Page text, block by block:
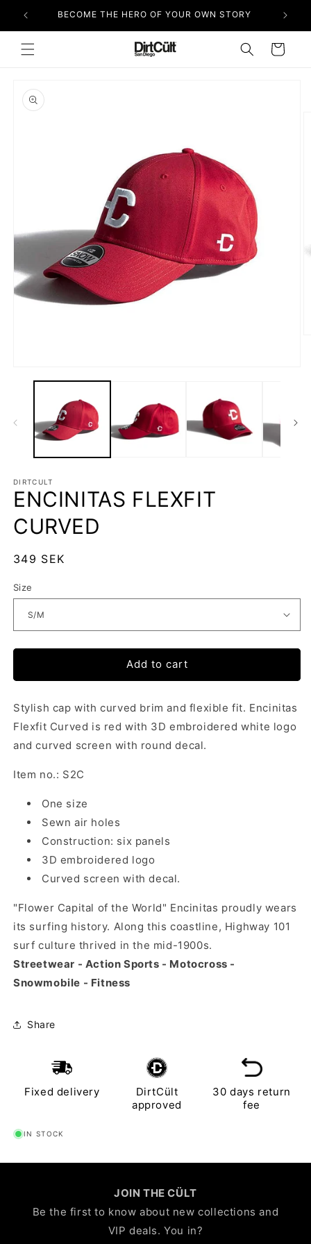
Skip to
content
BECOME THE HERO OF YOUR OWN STORY
Cart
product
information
media
DIRTCULT
ENCINITAS FLEXFIT
CURVED
Regular
349 SEK
Size
Add to cart
Stylish cap with curved brim and flexible fit. Encinitas
Flexfit Curved is red with 3D embroidered white logo
and curved screen with round decal.
Item no.: S2C
One size
Sewn air holes
Construction: six panels
3D embroidered logo
Curved screen with decal.
"Flower Capital of the World" Encinitas proudly wears
its surfing history. Along this coastline, Highway 101
surf culture thrived in the mid-1900s.
Streetwear - Action Sports - Motocross -
Snowmobile - Fitness
Share
Fixed delivery
DirtCült
approved
30 days return
fee
IN STOCK
JOIN THE CÜLT
Be the first to know about new collections and
VIP deals. You in?